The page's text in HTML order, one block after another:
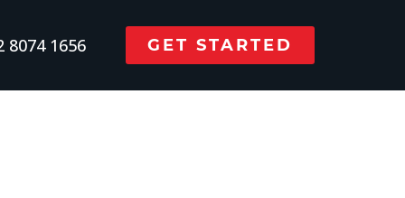
8074 1656 GET STARTED